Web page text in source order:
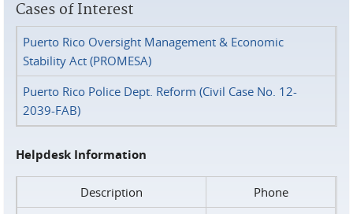
Cases of Interest
Puerto Rico Oversight Management & Economic
Stability Act (PROMESA)
Puerto Rico Police Dept. Reform (Civil Case No. 12-
2039-FAB)
Helpdesk Information
Description
Phone